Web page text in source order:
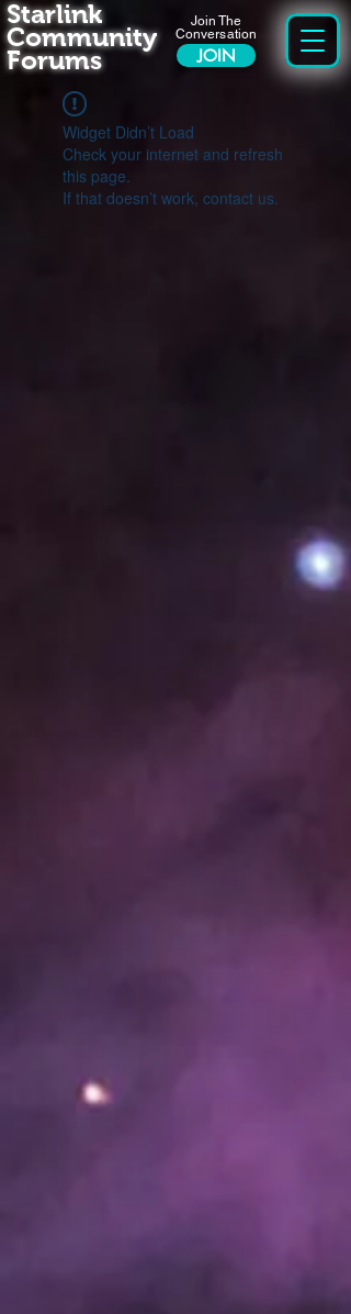
Join The
Conversation
JOIN
Starlink
Community
Forums
Widget Didn’t Load
Check your internet and refresh
this page.
If that doesn’t work, contact us.